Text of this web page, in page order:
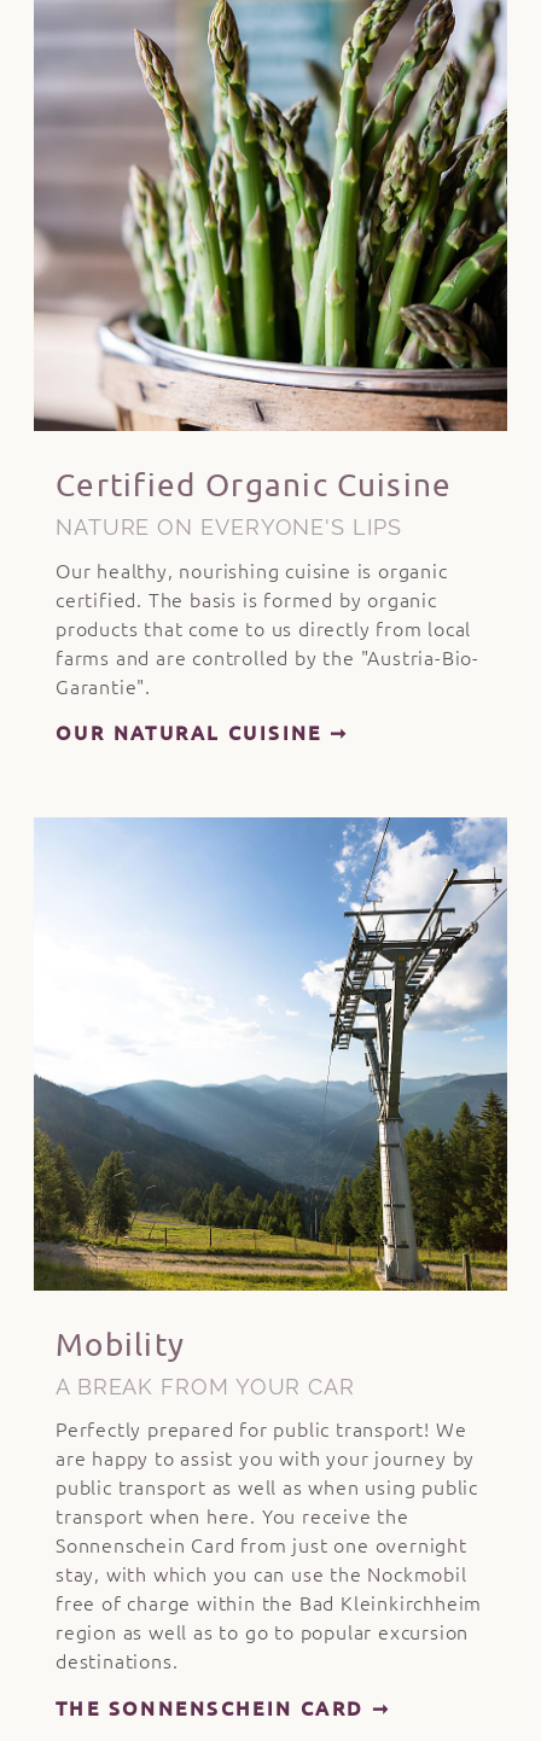
Certified Organic Cuisine
NATURE ON EVERYONE'S LIPS
Our healthy, nourishing cuisine is organic
certified. The basis is formed by organic
products that come to us directly from local
farms and are controlled by the "Austria-Bio-
Garantie".
OUR NATURAL CUISINE ➞
Mobility
A BREAK FROM YOUR CAR
Perfectly prepared for public transport! We
are happy to assist you with your journey by
public transport as well as when using public
transport when here. You receive the
Sonnenschein Card from just one overnight
stay, with which you can use the Nockmobil
free of charge within the Bad Kleinkirchheim
region as well as to go to popular excursion
destinations.
THE SONNENSCHEIN CARD ➞